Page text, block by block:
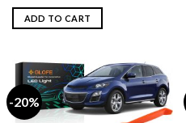
ADD TO CART
-20%